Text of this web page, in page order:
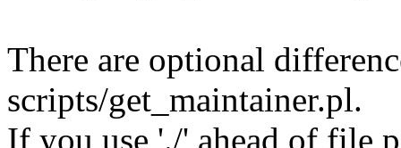
There are optional
scripts/get_maintainer.pl.
If you use './' ahead of file